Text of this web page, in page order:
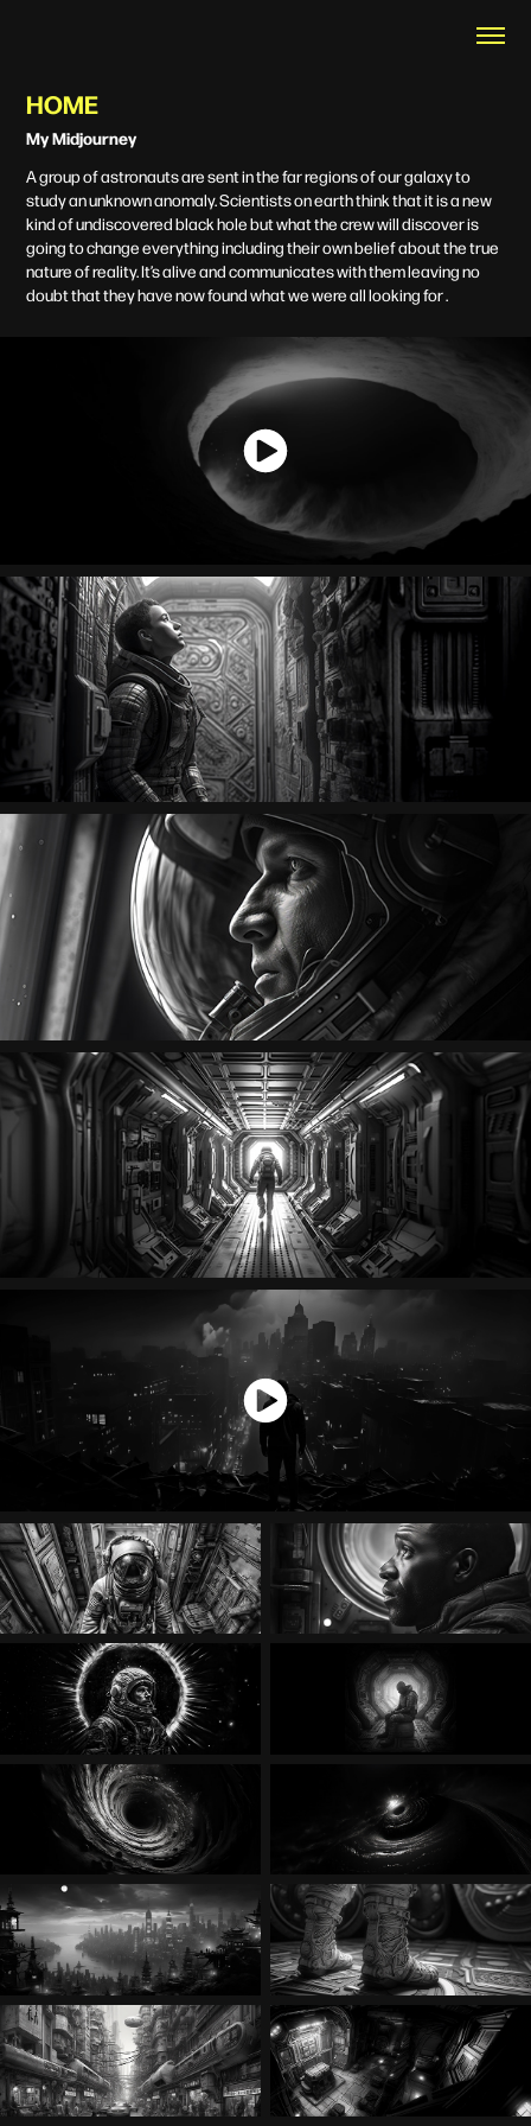
HOME
My Midjourney
A group of astronauts are sent in the far regions of our galaxy to
study an unknown anomaly. Scientists on earth think that it is a new
kind of undiscovered black hole but what the crew will discover is
going to change everything including their own belief about the true
nature of reality. It’s alive and communicates with them leaving no
doubt that they have now found what we were all looking for .